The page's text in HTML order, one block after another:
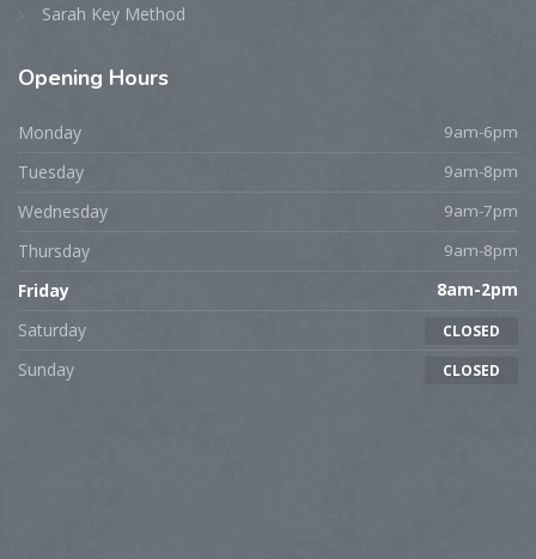
Sarah Key Method
Opening Hours
Monday 9am-6pm
Tuesday 9am-8pm
Wednesday 9am-7pm
Thursday 9am-8pm
Friday 8am-2pm
Saturday CLOSED
Sunday CLOSED